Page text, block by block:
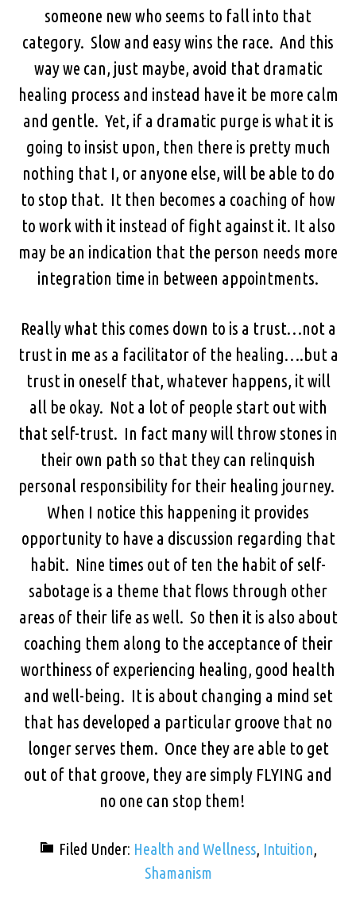
someone new who seems to fall into that
category. Slow and easy wins the race. And this
way we can, just maybe, avoid that dramatic
healing process and instead have it be more calm
and gentle. Yet, if a dramatic purge is what it is
going to insist upon, then there is pretty much
nothing that I, or anyone else, will be able to do
to stop that. It then becomes a coaching of how
to work with it instead of fight against it. It also
may be an indication that the person needs more
integration time in between appointments.
Really what this comes down to is a trust…not a
trust in me as a facilitator of the healing….but a
trust in oneself that, whatever happens, it will
all be okay. Not a lot of people start out with
that self-trust. In fact many will throw stones in
their own path so that they can relinquish
personal responsibility for their healing journey.
When I notice this happening it provides
opportunity to have a discussion regarding that
habit. Nine times out of ten the habit of self-
sabotage is a theme that flows through other
areas of their life as well. So then it is also about
coaching them along to the acceptance of their
worthiness of experiencing healing, good health
and well-being. It is about changing a mind set
that has developed a particular groove that no
longer serves them. Once they are able to get
out of that groove, they are simply FLYING and
no one can stop them!
Filed Under: Health and Wellness, Intuition,
Shamanism